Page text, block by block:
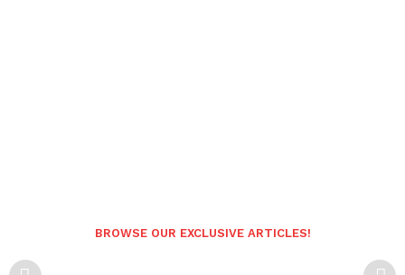
BROWSE OUR EXCLUSIVE ARTICLES!